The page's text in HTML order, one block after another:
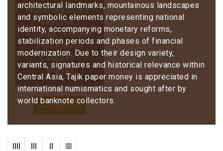
Monarchy Coins |
Republic |
Foreign | Former
Portuguese
Colonies |
Stamps
Contact Us
architectural landmarks, mountainous landscapes
and symbolic elements representing national
identity, accompanying monetary reforms,
stabilization periods and phases of financial
modernization. Due to their design variety,
variants, signatures and historical relevance within
Central Asia, Tajik paper money is appreciated in
international numismatics and sought after by
world banknote collectors.